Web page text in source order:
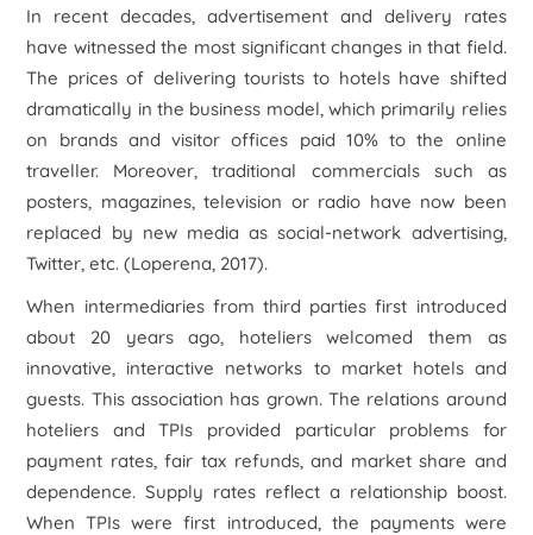
In recent decades, advertisement and delivery rates
have witnessed the most significant changes in that field.
The prices of delivering tourists to hotels have shifted
dramatically in the business model, which primarily relies
on brands and visitor offices paid 10% to the online
traveller. Moreover, traditional commercials such as
posters, magazines, television or radio have now been
replaced by new media as social-network advertising,
Twitter, etc. (Loperena, 2017).
When intermediaries from third parties first introduced
about 20 years ago, hoteliers welcomed them as
innovative, interactive networks to market hotels and
guests. This association has grown. The relations around
hoteliers and TPIs provided particular problems for
payment rates, fair tax refunds, and market share and
dependence. Supply rates reflect a relationship boost.
When TPIs were first introduced, the payments were